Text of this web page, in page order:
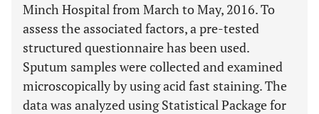
Minch Hospital from March to May, 2016. To
assess the associated factors, a pre-tested
structured questionnaire has been used.
Sputum samples were collected and examined
microscopically by using acid fast staining. The
data was analyzed using Statistical Package for